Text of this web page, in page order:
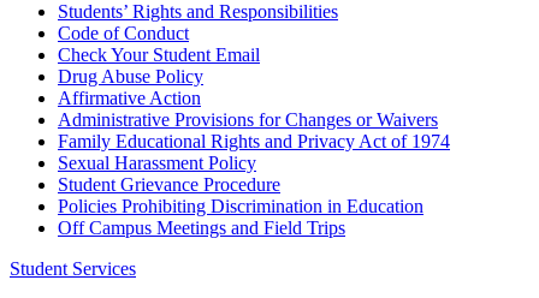
Students’ Rights and Responsibilities
Code of Conduct
Check Your Student Email
Drug Abuse Policy
Affirmative Action
Administrative Provisions for Changes or Waivers
Family Educational Rights and Privacy Act of 1974
Sexual Harassment Policy
Student Grievance Procedure
Policies Prohibiting Discrimination in Education
Off Campus Meetings and Field Trips
Student Services